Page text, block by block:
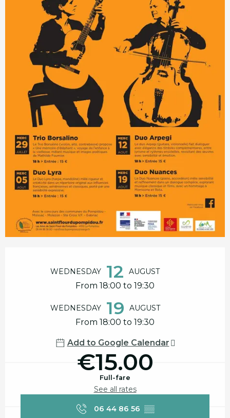
WEDNESDAY 12 AUGUST
From 18:00 to 19:30
WEDNESDAY 19 AUGUST
From 18:00 to 19:30
Add to Google Calendar
€15.00
Full-fare
See all rates
06 44 86 56 ▒▒